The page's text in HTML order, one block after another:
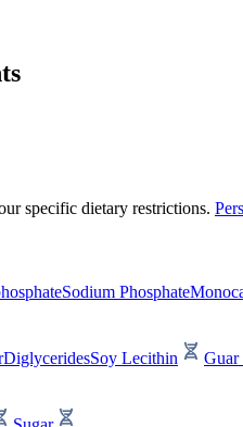
specific dietary restrictions.
Sodium Phosphate
DiglyceridesSoy Lecithin Guar